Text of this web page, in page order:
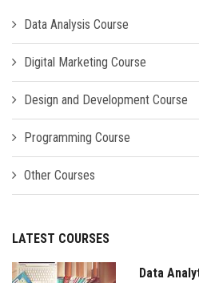
Data Analysis Course
Digital Marketing Course
Design and Development Course
Programming Course
Other Courses
LATEST COURSES
Data